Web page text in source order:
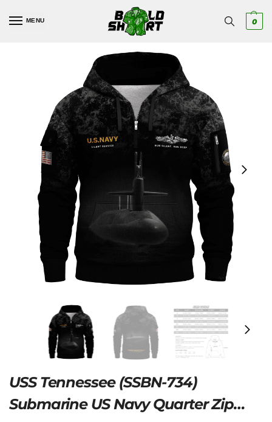
MENU 0
USS Tennessee (SSBN-734)
Submarine US Navy Quarter Zip